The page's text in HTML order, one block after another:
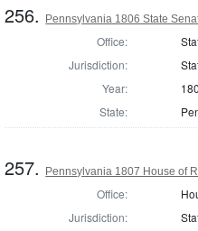
256. Pennsylvania 1806 State
Office:
Jurisdiction:
Year:
State:
257. Pennsylvania 1807 House of
Office:
Jurisdiction: